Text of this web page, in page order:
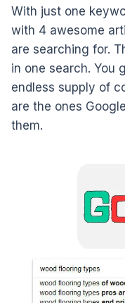
With just one
with 4 awesome
are searching for.
in one search. You
endless supply of
are the ones
them.